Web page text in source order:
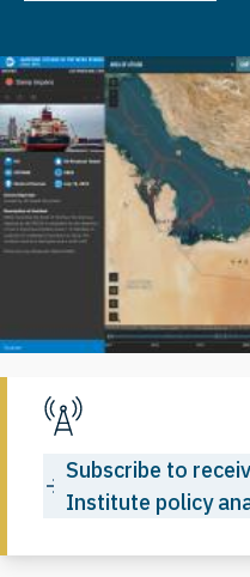
Subscribe to
Institute policy